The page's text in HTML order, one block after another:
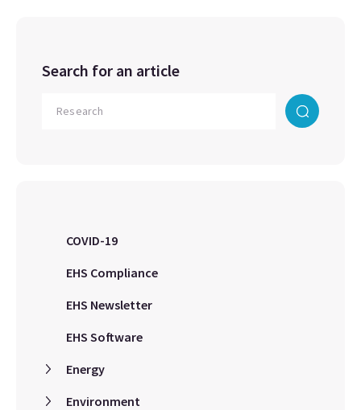
Search for an article
COVID-19
EHS Compliance
EHS Newsletter
EHS Software
Energy
Environment